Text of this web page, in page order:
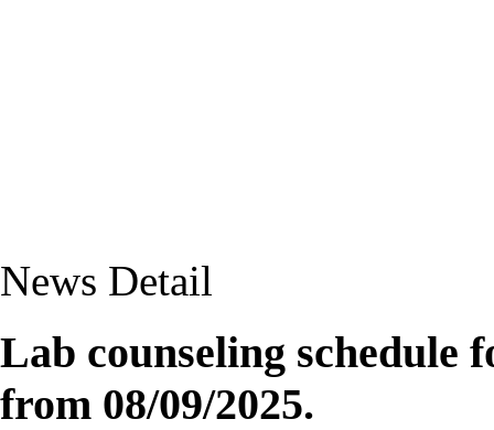
News Detail
Lab counseling schedule
from 08/09/2025.